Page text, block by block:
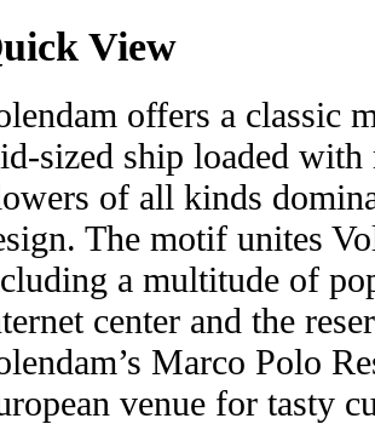
View
offers a classic
sized ship loaded
of all kinds
The motif unites
a multitude of
center and the
Marco Polo
venue for tasty